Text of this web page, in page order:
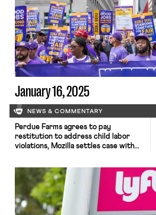
California Federal judge reversed
course and ruled that unions
representing federal employees can
sue the Trump administration over
mass firings.
January 16, 2025
NEWS & COMMENTARY
Perdue Farms agrees to pay
restitution to address child labor
violations, Mozilla settles case with
activism, and Thomas Jefferson
resident physicians unionize.